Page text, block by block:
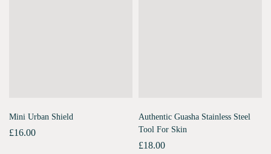
Mini Urban Shield
£16.00
Authentic Guasha Stainless Steel
Tool For Skin
£18.00